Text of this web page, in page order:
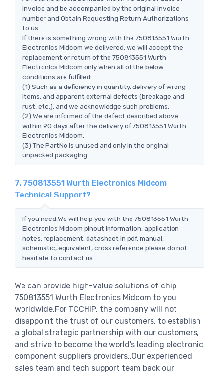
invoice and be accompanied by the original invoice
number and Obtain Requesting Return Authorizations
to us
If there is something wrong with the 750813551 Wurth
Electronics Midcom we delivered, we will accept the
replacement or return of the 750813551 Wurth
Electronics Midcom only when all of the below
conditions are fulfilled:
(1) Such as a deficiency in quantity, delivery of wrong
items, and apparent external defects (breakage and
rust, etc.), and we acknowledge such problems.
(2) We are informed of the defect described above
within 90 days after the delivery of 750813551 Wurth
Electronics Midcom.
(3) The PartNo is unused and only in the original
unpacked packaging.
7. 750813551 Wurth Electronics Midcom
Technical Support?
If you need,We will help you with the 750813551 Wurth
Electronics Midcom pinout information, application
notes, replacement, datasheet in pdf, manual,
schematic, equivalent, cross reference.please do not
hesitate to contact us.
We can provide high-value solutions of chip
750813551 Wurth Electronics Midcom to you
worldwide.For TCCHIP, the company will not
disappoint the trust of our customers, to establish
a global strategic partnership with our customers,
and strive to become the world's leading electronic
component suppliers providers..Our experienced
sales team and tech support team back our